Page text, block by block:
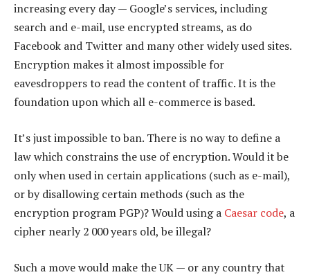
increasing every day — Google’s services, including
search and e-mail, use encrypted streams, as do
Facebook and Twitter and many other widely used sites.
Encryption makes it almost impossible for
eavesdroppers to read the content of traffic. It is the
foundation upon which all e-commerce is based.
It’s just impossible to ban. There is no way to define a
law which constrains the use of encryption. Would it be
only when used in certain applications (such as e-mail),
or by disallowing certain methods (such as the
encryption program PGP)? Would using a Caesar code, a
cipher nearly 2 000 years old, be illegal?
Such a move would make the UK — or any country that